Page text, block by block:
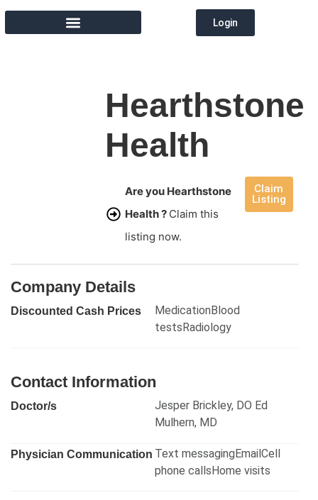
Login
Hearthstone
Health
Are you Hearthstone
Health ? Claim this
listing now.
Claim
Listing
Company Details
Discounted Cash Prices
MedicationBlood
testsRadiology
Contact Information
Doctor/s
Jesper Brickley, DO Ed
Mulhern, MD
Physician Communication Text messagingEmailCell
phone callsHome visits